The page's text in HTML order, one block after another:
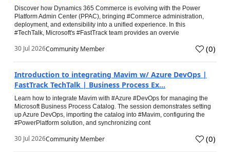
Discover how Dynamics 365 Commerce is evolving with the Power
Platform Admin Center (PPAC), bringing #Commerce administration,
deployment, and extensibility into a unified experience. In this
#TechTalk, Microsoft's #FastTrack team provides an overvie
30 Jul 2026Community Member (0)
Introduction to integrating Mavim w/ Azure DevOps |
FastTrack TechTalk | Business Process Ex...
Learn how to integrate Mavim with #Azure #DevOps for managing the
Microsoft Business Process Catalog. The session demonstrates setting
up Azure DevOps, importing the catalog into #Mavim, configuring the
#PowerPlatform solution, and synchronizing cont
30 Jul 2026Community Member (0)